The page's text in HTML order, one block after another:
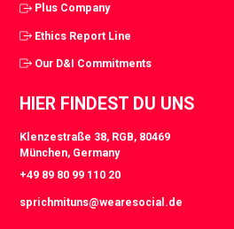
Plus Company
Ethics Report Line
Our D&I Commitments
HIER FINDEST DU UNS
Klenzestraße 38, RGB, 80469
München, Germany
+49 89 80 99 110 20
sprichmituns@wearesocial.de